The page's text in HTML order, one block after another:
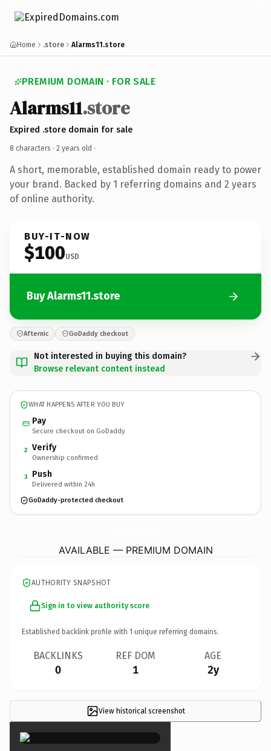
Home .store Alarms11.store
PREMIUM DOMAIN · FOR SALE
Alarms11.store
Expired .store domain for sale
8 characters · 2 years old ·
A short, memorable, established domain ready to power
your brand. Backed by 1 referring domains and 2 years
of online authority.
BUY-IT-NOW
$100USD
Buy Alarms11.store
Afternic GoDaddy checkout
Not interested in buying this domain?
Browse relevant content instead
WHAT HAPPENS AFTER YOU BUY
Pay
Secure checkout on GoDaddy
2 Verify
Ownership confirmed
3 Push
Delivered within 24h
GoDaddy-protected checkout
AVAILABLE — PREMIUM DOMAIN
AUTHORITY SNAPSHOT
Sign in to view authority score
Established backlink profile with 1 unique referring domains.
BACKLINKS
0
REF DOM
1
AGE
2y
View historical screenshot
×